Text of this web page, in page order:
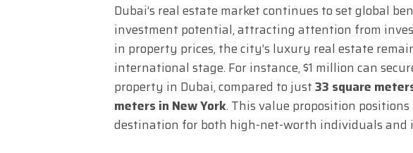
Dubai’s real estate market continues to set global
investment potential, attracting attention from
in property prices, the city’s luxury real estate
international stage. For instance, $1 million can
property in Dubai, compared to just33 square
meters in New York. This value proposition
destination for both high-net-worth individuals and